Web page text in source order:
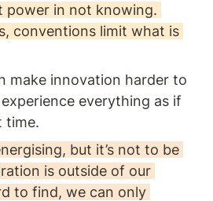
power in not knowing.
conventions limit what is
make innovation harder to
everything as if
time.
but it’s not to be
is outside of our
to find, we can only